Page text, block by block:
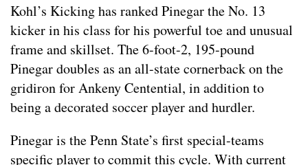
Kohl’s Kicking has ranked Pinegar the No. 13
kicker in his class for his powerful toe and unusual
frame and skillset. The 6-foot-2, 195-pound
Pinegar doubles as an all-state cornerback on the
gridiron for Ankeny Centential, in addition to
being a decorated soccer player and hurdler.
Pinegar is the Penn State’s first special-teams
specific player to commit this cycle. With current